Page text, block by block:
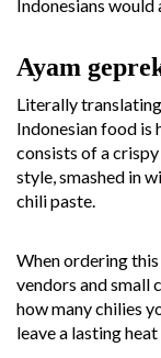
Indonesians
Ayam
Literally
Indonesian food is
consists of a
style, smashed in
chili paste.
When ordering
vendors and small
how many chilies
leave a lasting